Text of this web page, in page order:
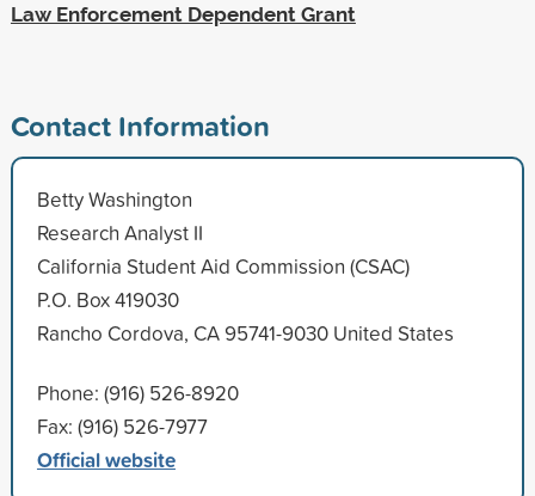
Law Enforcement Dependent Grant
Contact Information
Betty Washington
Research Analyst II
California Student Aid Commission (CSAC)
P.O. Box 419030
Rancho Cordova, CA 95741-9030 United States
Phone: (916) 526-8920
Fax: (916) 526-7977
Official website